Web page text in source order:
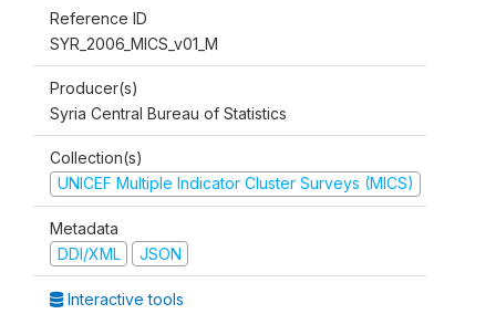
Reference ID
SYR_2006_MICS_v01_M
Producer(s)
Syria Central Bureau of Statistics
Collection(s)
UNICEF Multiple Indicator Cluster Surveys (MICS)
Metadata
DDI/XML
JSON
Interactive tools